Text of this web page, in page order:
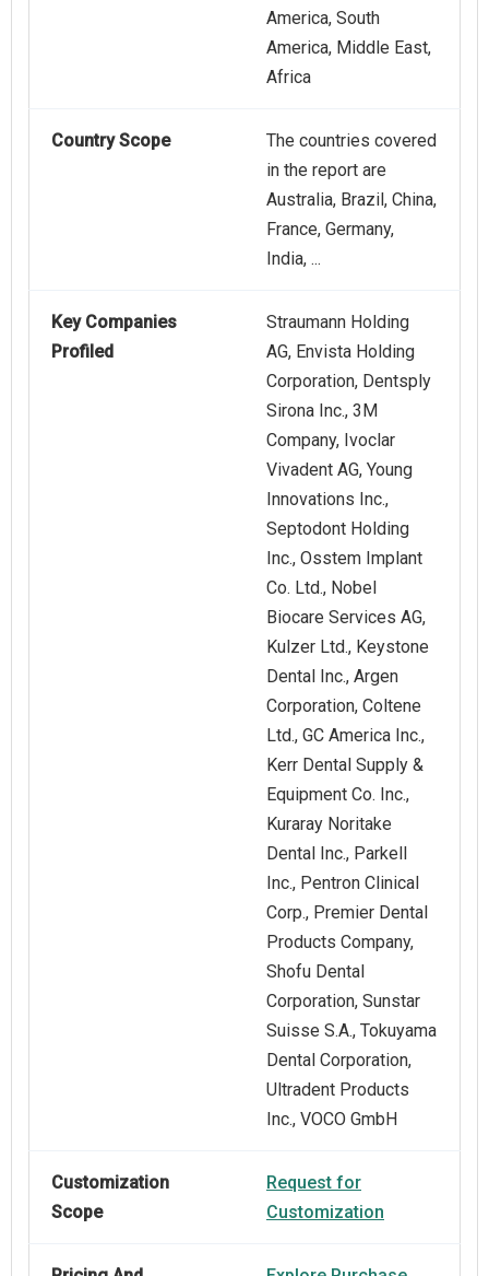
America, South
America, Middle East,
Africa
Country Scope
The countries covered
in the report are
Australia, Brazil, China,
France, Germany,
India, ...
Key Companies
Profiled
Straumann Holding
AG, Envista Holding
Corporation, Dentsply
Sirona Inc., 3M
Company, Ivoclar
Vivadent AG, Young
Innovations Inc.,
Septodont Holding
Inc., Osstem Implant
Co. Ltd., Nobel
Biocare Services AG,
Kulzer Ltd., Keystone
Dental Inc., Argen
Corporation, Coltene
Ltd., GC America Inc.,
Kerr Dental Supply &
Equipment Co. Inc.,
Kuraray Noritake
Dental Inc., Parkell
Inc., Pentron Clinical
Corp., Premier Dental
Products Company,
Shofu Dental
Corporation, Sunstar
Suisse S.A., Tokuyama
Dental Corporation,
Ultradent Products
Inc., VOCO GmbH
Customization
Scope
Request for
Customization